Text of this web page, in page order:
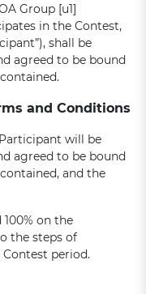
Group [u1]
in the Contest,
shall be
agreed to be bound
and Conditions
will be
agreed to be bound
and the
on the
the steps of
period.